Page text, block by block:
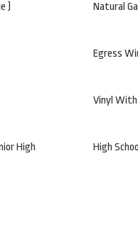
)
Natural
Egress
Vinyl With
High
High